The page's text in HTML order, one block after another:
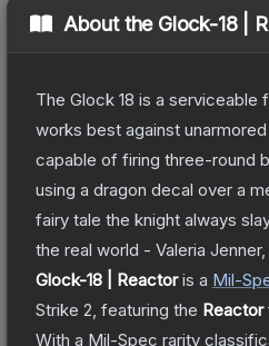
About the Glock-18 |
The Glock 18 is a
works best against
capable of firing three-round
using a dragon decal over a
fairy tale the knight always
the real world - Valeria
Glock-18 | Reactoris a Mil-
Strike 2 , featuring the Reactor
With a Mil-Spec rarity